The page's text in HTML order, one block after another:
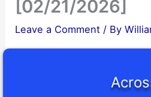
[02/21/2026]
Leave a Comment / By